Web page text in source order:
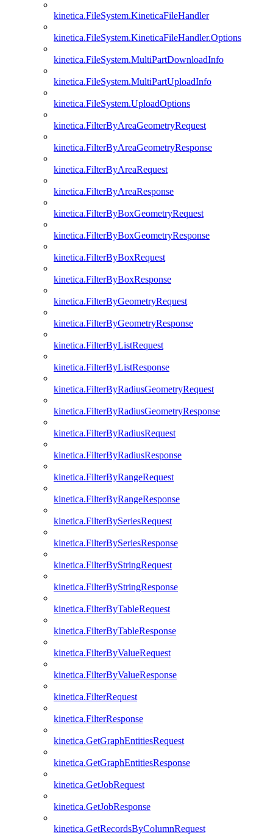
kinetica.FileSystem.KineticaFileHandler
kinetica.FileSystem.KineticaFileHandler.Options
kinetica.FileSystem.MultiPartDownloadInfo
kinetica.FileSystem.MultiPartUploadInfo
kinetica.FileSystem.UploadOptions
kinetica.FilterByAreaGeometryRequest
kinetica.FilterByAreaGeometryResponse
kinetica.FilterByAreaRequest
kinetica.FilterByAreaResponse
kinetica.FilterByBoxGeometryRequest
kinetica.FilterByBoxGeometryResponse
kinetica.FilterByBoxRequest
kinetica.FilterByBoxResponse
kinetica.FilterByGeometryRequest
kinetica.FilterByGeometryResponse
kinetica.FilterByListRequest
kinetica.FilterByListResponse
kinetica.FilterByRadiusGeometryRequest
kinetica.FilterByRadiusGeometryResponse
kinetica.FilterByRadiusRequest
kinetica.FilterByRadiusResponse
kinetica.FilterByRangeRequest
kinetica.FilterByRangeResponse
kinetica.FilterBySeriesRequest
kinetica.FilterBySeriesResponse
kinetica.FilterByStringRequest
kinetica.FilterByStringResponse
kinetica.FilterByTableRequest
kinetica.FilterByTableResponse
kinetica.FilterByValueRequest
kinetica.FilterByValueResponse
kinetica.FilterRequest
kinetica.FilterResponse
kinetica.GetGraphEntitiesRequest
kinetica.GetGraphEntitiesResponse
kinetica.GetJobRequest
kinetica.GetJobResponse
kinetica.GetRecordsByColumnRequest